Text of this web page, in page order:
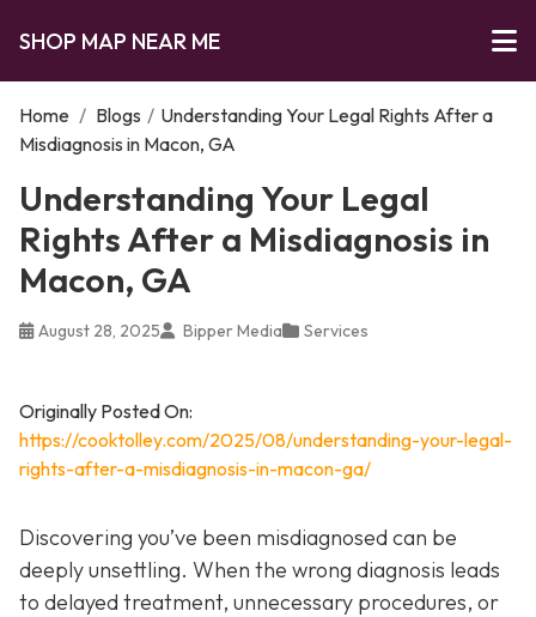
SHOP MAP NEAR ME
Home / Blogs / Understanding Your Legal Rights After a
Misdiagnosis in Macon, GA
Understanding Your Legal
Rights After a Misdiagnosis in
Macon, GA
August 28, 2025 Bipper Media Services
Originally Posted On:
https://cooktolley.com/2025/08/understanding-your-legal-
rights-after-a-misdiagnosis-in-macon-ga/
Discovering you’ve been misdiagnosed can be
deeply unsettling. When the wrong diagnosis leads
to delayed treatment, unnecessary procedures, or